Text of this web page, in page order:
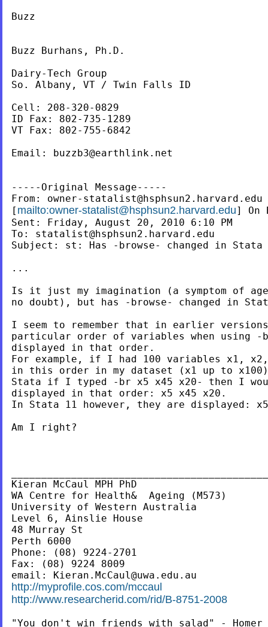
Buzz
Buzz Burhans, Ph.D.
Dairy-Tech Group
So. Albany, VT / Twin Falls ID
Cell: 208-320-0829
ID Fax: 802-735-1289
VT Fax: 802-755-6842
Email: buzzb3@earthlink.net
-----Original Message-----
From: owner-statalist@hsphsun2.harvard.edu
[ mailto:owner-statalist@hsphsun2.harvard.edu] On
Sent: Friday, August 20, 2010 6:10 PM
To: statalist@hsphsun2.harvard.edu
Subject: st: Has -browse- changed in Stata
...
Is it just my imagination (a symptom of
no doubt), but has -browse- changed in
I seem to remember that in earlier
particular order of variables when using -
displayed in that order.
For example, if I had 100 variables x1,
in this order in my dataset (x1 up to
Stata if I typed -br x5 x45 x20- then I
displayed in that order: x5 x45 x20.
In Stata 11 however, they are displayed:
Am I right?
Kieran McCaul MPH PhD
WA Centre for Health&  Ageing (M573)
University of Western Australia
Level 6, Ainslie House
48 Murray St
Perth 6000
Phone: (08) 9224-2701
Fax: (08) 9224 8009
email: Kieran.McCaul@uwa.edu.au
http://myprofile.cos.com/mccaul
http://www.researcherid.com/rid/B-8751-2008
"You don't win friends with salad" - Homer